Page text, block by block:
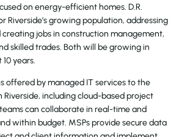
on energy-efficient homes. D.R.
Riverside’s growing population, addressing
creating jobs in construction management,
skilled trades. Both will be growing in
years.
offered by managed IT services to the
Riverside, including cloud-based project
can collaborate in real-time and
within budget. MSPs provide secure data